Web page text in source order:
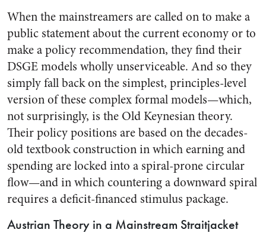
When the mainstreamers are called on to make a
public statement about the current economy or to
make a policy recommendation, they find their
DSGE models wholly unserviceable. And so they
simply fall back on the simplest, principles-level
version of these complex formal models—which,
not surprisingly, is the Old Keynesian theory.
Their policy positions are based on the decades-
old textbook construction in which earning and
spending are locked into a spiral-prone circular
flow—and in which countering a downward spiral
requires a deficit-financed stimulus package.
Austrian Theory in a Mainstream Straitjacket